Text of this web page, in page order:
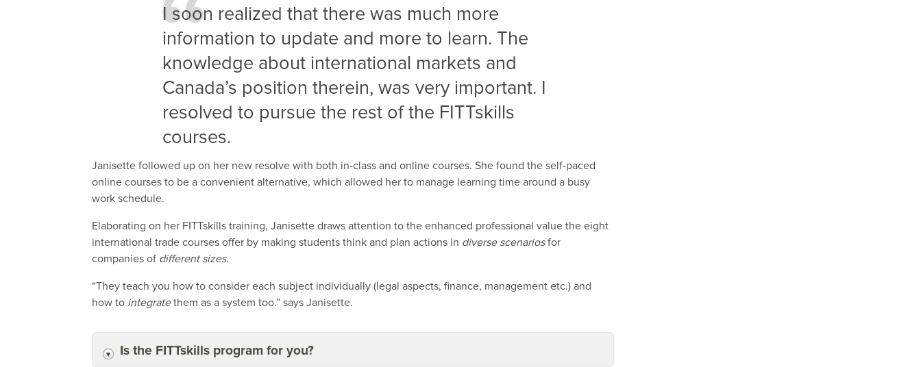
I soon realized that there was much more
information to update and more to learn. The
knowledge about international markets and
Canada’s position therein, was very important. I
resolved to pursue the rest of the FITTskills
courses.
Janisette followed up on her new resolve with both in-class and online courses. She found the self-paced
online courses to be a convenient alternative, which allowed her to manage learning time around a busy
work schedule.
Elaborating on her FITTskills training, Janisette draws attention to the enhanced professional value the eight
international trade courses offer by making students think and plan actions in diverse scenariosfor
companies of different sizes.
“They teach you how to consider each subject individually (legal aspects, finance, management etc.) and
how to integratethem as a system too.” says Janisette.
Is the FITTskills program for you?